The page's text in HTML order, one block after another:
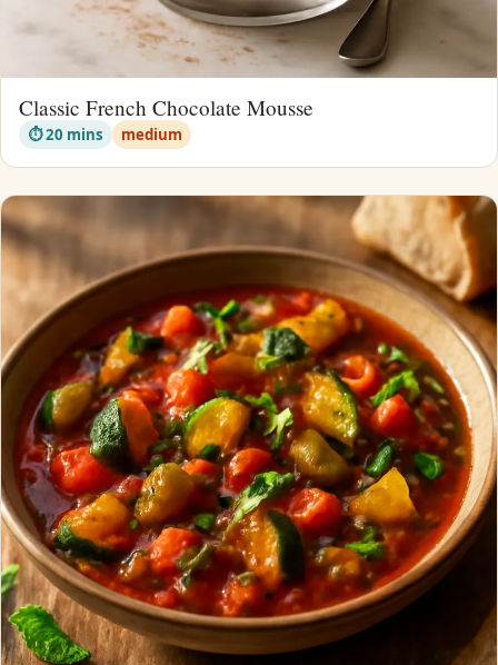
Classic French Chocolate Mousse
⏱ 20 mins medium